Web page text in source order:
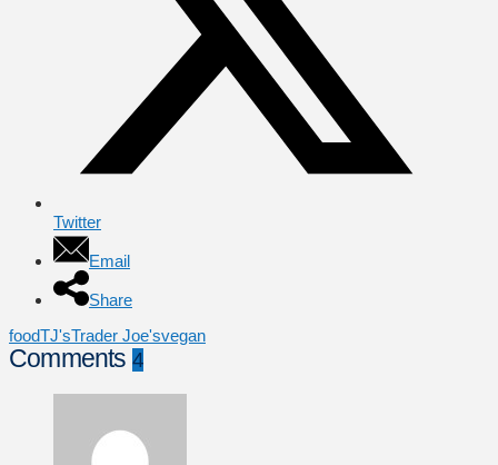
Twitter
Email
Share
foodTJ'sTrader Joe'svegan
Comments 4